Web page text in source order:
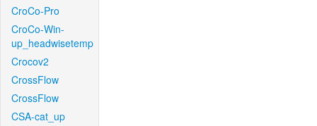
CroCo-Pro
CroCo-Win-
up_headwisetemp
Crocov2
CrossFlow
CrossFlow
CSA-cat_up